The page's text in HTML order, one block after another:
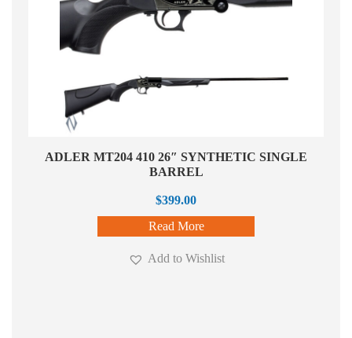
ADLER MT204 410 26″ SYNTHETIC SINGLE
BARREL
$399.00
Read More
Add to Wishlist